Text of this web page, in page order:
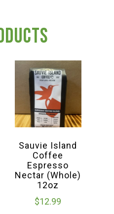
Sauvie Island
Coffee
Espresso
Nectar (Whole)
12oz
$12.99